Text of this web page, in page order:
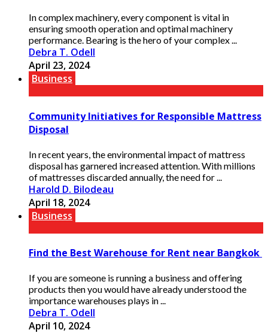
In complex machinery, every component is vital in
ensuring smooth operation and optimal machinery
performance. Bearing is the hero of your complex ...
Debra T. Odell
April 23, 2024
Business
Community Initiatives for Responsible Mattress
Disposal
In recent years, the environmental impact of mattress
disposal has garnered increased attention. With millions
of mattresses discarded annually, the need for ...
Harold D. Bilodeau
April 18, 2024
Business
Find the Best Warehouse for Rent near Bangkok
If you are someone is running a business and offering
products then you would have already understood the
importance warehouses plays in ...
Debra T. Odell
April 10, 2024